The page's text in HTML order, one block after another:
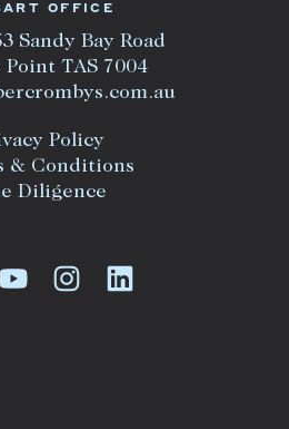
OFFICE
Sandy Bay Road
TAS 7004
Policy
& Conditions
Diligence